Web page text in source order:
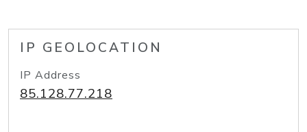
IP GEOLOCATION
IP Address
85.128.77.218